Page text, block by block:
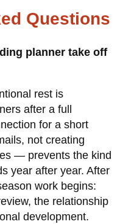
Questions
planner take off
rest is
after a full
for a short
not creating
— prevents the kind
year after year. After
work begins:
the relationship
development.